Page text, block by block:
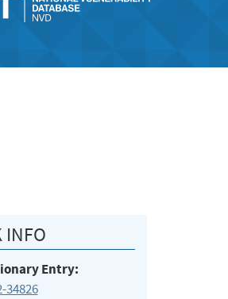
INFO
Entry:
34826